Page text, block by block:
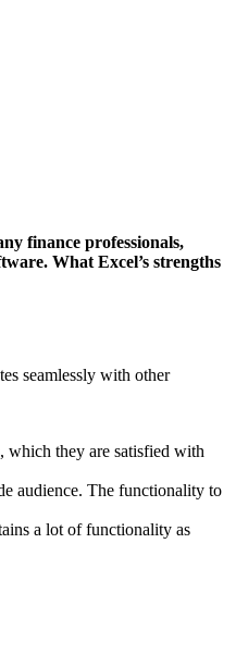
finance professionals,
What Excel’s strengths
seamlessly with other
which they are satisfied with
audience. The functionality to
a lot of functionality as